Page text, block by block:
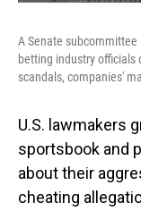
A Senate
betting industry officials
scandals, companies'
U.S. lawmakers
sportsbook and
about their
cheating